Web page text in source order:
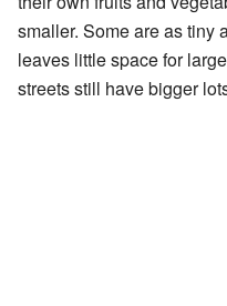
smaller. Some are as tiny
leaves little space for
streets still have bigger